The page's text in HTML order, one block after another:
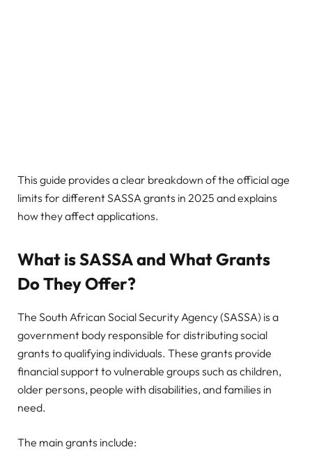
This guide provides a clear breakdown of the official age
limits for different SASSA grants in 2025 and explains
how they affect applications.
What is SASSA and What Grants
Do They Offer?
The South African Social Security Agency (SASSA) is a
government body responsible for distributing social
grants to qualifying individuals. These grants provide
financial support to vulnerable groups such as children,
older persons, people with disabilities, and families in
need.
The main grants include: